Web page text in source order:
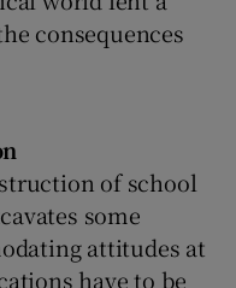
consequences
of school
some
attitudes at
have to be